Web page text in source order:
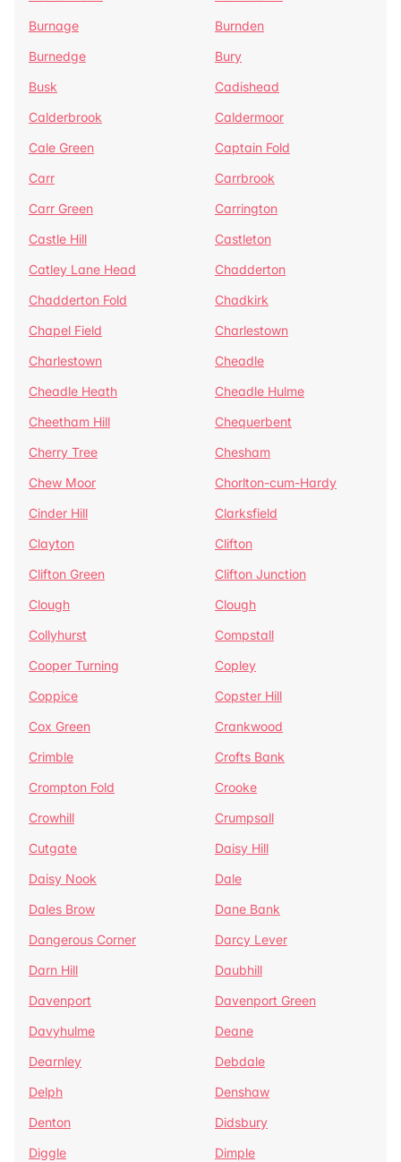
Burnage
Burnden
Burnedge
Bury
Busk
Cadishead
Calderbrook
Caldermoor
Cale Green
Captain Fold
Carr
Carrbrook
Carr Green
Carrington
Castle Hill
Castleton
Catley Lane Head
Chadderton
Chadderton Fold
Chadkirk
Chapel Field
Charlestown
Charlestown
Cheadle
Cheadle Heath
Cheadle Hulme
Cheetham Hill
Chequerbent
Cherry Tree
Chesham
Chew Moor
Chorlton-cum-Hardy
Cinder Hill
Clarksfield
Clayton
Clifton
Clifton Green
Clifton Junction
Clough
Clough
Collyhurst
Compstall
Cooper Turning
Copley
Coppice
Copster Hill
Cox Green
Crankwood
Crimble
Crofts Bank
Crompton Fold
Crooke
Crowhill
Crumpsall
Cutgate
Daisy Hill
Daisy Nook
Dale
Dales Brow
Dane Bank
Dangerous Corner
Darcy Lever
Darn Hill
Daubhill
Davenport
Davenport Green
Davyhulme
Deane
Dearnley
Debdale
Delph
Denshaw
Denton
Didsbury
Diggle
Dimple